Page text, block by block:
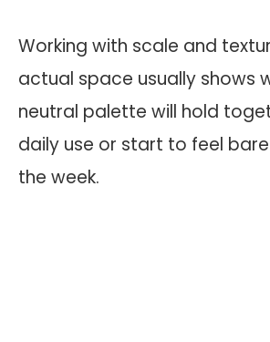
Working with scale and
actual space usually shows
neutral palette will hold
daily use or start to feel
the week.